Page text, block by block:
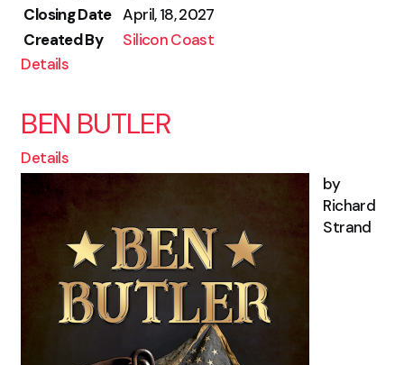
Closing Date April, 18, 2027
Created By
Silicon Coast
Details
BEN BUTLER
Details
by
Richard
Strand